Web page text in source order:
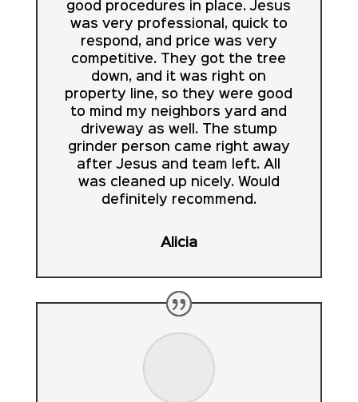
good procedures in place. Jesus
was very professional, quick to
respond, and price was very
competitive. They got the tree
down, and it was right on
property line, so they were good
to mind my neighbors yard and
driveway as well. The stump
grinder person came right away
after Jesus and team left. All
was cleaned up nicely. Would
definitely recommend.
Alicia